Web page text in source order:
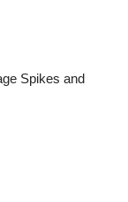
Spikes and